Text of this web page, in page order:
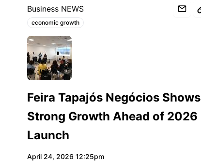
Business NEWS
Topics:
economic growth
g1.globo.com
Feira Tapajós Negócios Shows
Strong Growth Ahead of 2026
Launch
April 24, 2026 12:25pm